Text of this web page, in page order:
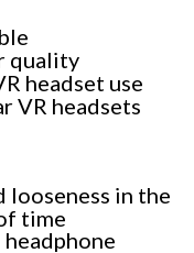
quality
headset use
VR headsets
looseness in the
time